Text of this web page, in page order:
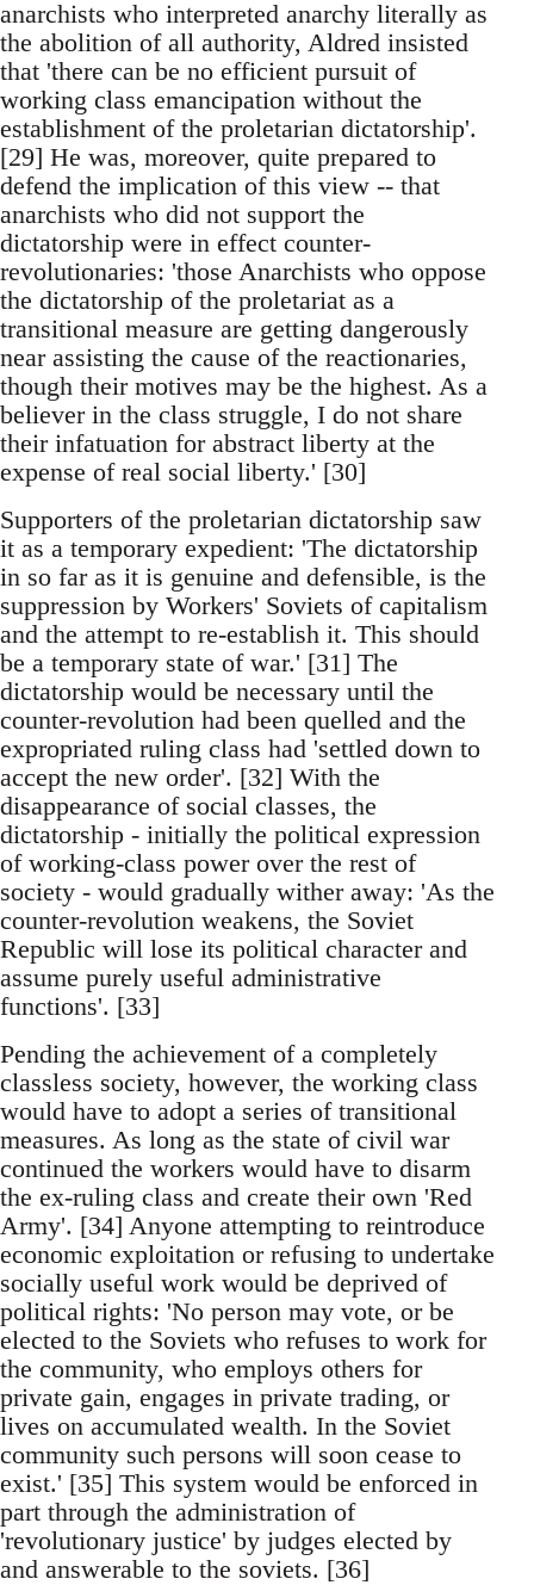
anarchists who interpreted anarchy literally as
the abolition of all authority, Aldred insisted
that 'there can be no efficient pursuit of
working class emancipation without the
establishment of the proletarian dictatorship'.
[29] He was, moreover, quite prepared to
defend the implication of this view -- that
anarchists who did not support the
dictatorship were in effect counter-
revolutionaries: 'those Anarchists who oppose
the dictatorship of the proletariat as a
transitional measure are getting dangerously
near assisting the cause of the reactionaries,
though their motives may be the highest. As a
believer in the class struggle, I do not share
their infatuation for abstract liberty at the
expense of real social liberty.' [30]
Supporters of the proletarian dictatorship saw
it as a temporary expedient: 'The dictatorship
in so far as it is genuine and defensible, is the
suppression by Workers' Soviets of capitalism
and the attempt to re-establish it. This should
be a temporary state of war.' [31] The
dictatorship would be necessary until the
counter-revolution had been quelled and the
expropriated ruling class had 'settled down to
accept the new order'. [32] With the
disappearance of social classes, the
dictatorship - initially the political expression
of working-class power over the rest of
society - would gradually wither away: 'As the
counter-revolution weakens, the Soviet
Republic will lose its political character and
assume purely useful administrative
functions'. [33]
Pending the achievement of a completely
classless society, however, the working class
would have to adopt a series of transitional
measures. As long as the state of civil war
continued the workers would have to disarm
the ex-ruling class and create their own 'Red
Army'. [34] Anyone attempting to reintroduce
economic exploitation or refusing to undertake
socially useful work would be deprived of
political rights: 'No person may vote, or be
elected to the Soviets who refuses to work for
the community, who employs others for
private gain, engages in private trading, or
lives on accumulated wealth. In the Soviet
community such persons will soon cease to
exist.' [35] This system would be enforced in
part through the administration of
'revolutionary justice' by judges elected by
and answerable to the soviets. [36]